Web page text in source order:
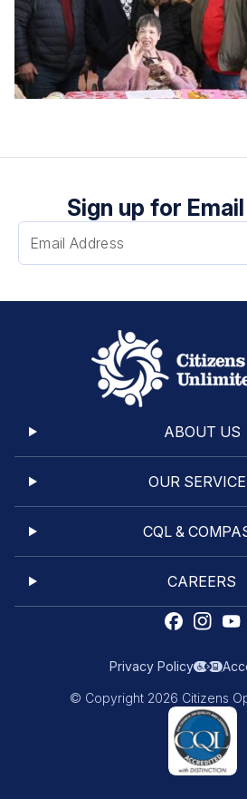
Sign up for
ABOUT US
OUR
CQL &
CAREERS
Privacy Policy
© Copyright 2026 Citizens